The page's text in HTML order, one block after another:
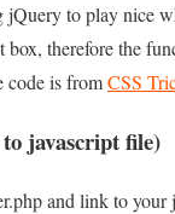
jQuery to play nice
box, therefore the
code is fromCSS
javascript file)
and link to